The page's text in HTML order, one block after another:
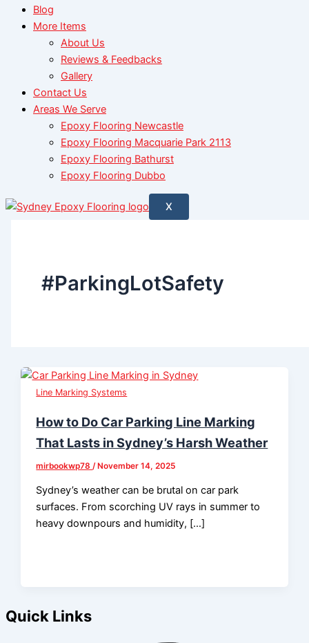
Blog
More Items
About Us
Reviews & Feedbacks
Gallery
Contact Us
Areas We Serve
Epoxy Flooring Newcastle
Epoxy Flooring Macquarie Park 2113
Epoxy Flooring Bathurst
Epoxy Flooring Dubbo
X
#ParkingLotSafety
Line Marking Systems
How to Do Car Parking Line Marking
That Lasts in Sydney’s Harsh Weather
mirbookwp78 /November 14, 2025
Sydney’s weather can be brutal on car park
surfaces. From scorching UV rays in summer to
heavy downpours and humidity, […]
Quick Links